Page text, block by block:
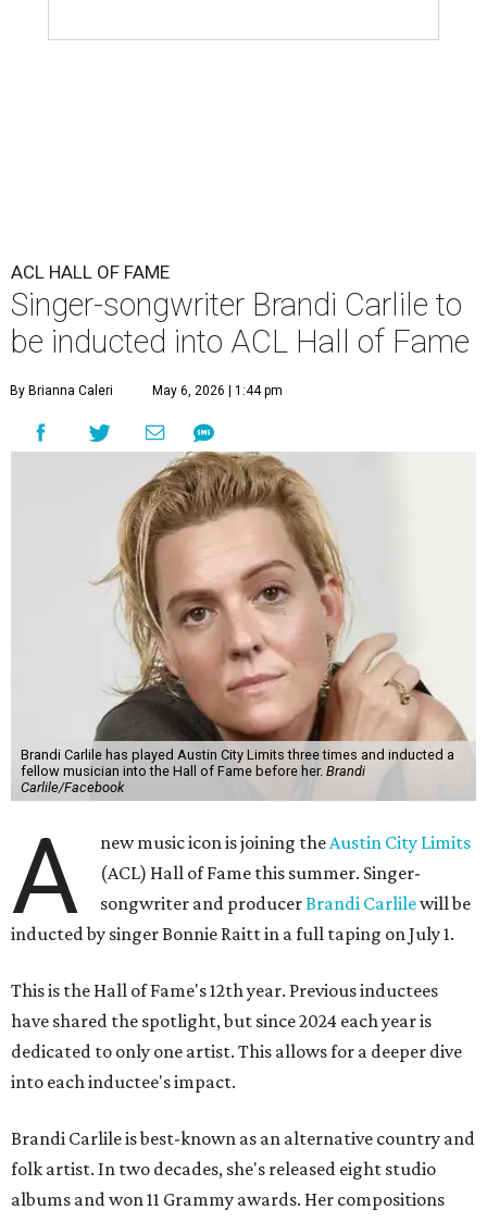
ACL HALL OF FAME
Singer-songwriter Brandi Carlile to
be inducted into ACL Hall of Fame
By Brianna Caleri May 6, 2026 | 1:44 pm
Brandi Carlile has played Austin City Limits three times and inducted a
fellow musician into the Hall of Fame before her. Brandi
Carlile/Facebook
A new music icon is joining theAustin City Limits
(ACL) Hall of Fame this summer. Singer-
songwriter and producerBrandi Carlilewill be
inducted by singer Bonnie Raitt in a full taping on July 1.
This is the Hall of Fame's 12th year. Previous inductees
have shared the spotlight, but since 2024 each year is
dedicated to only one artist. This allows for a deeper dive
into each inductee's impact.
Brandi Carlile is best-known as an alternative country and
folk artist. In two decades, she's released eight studio
albums and won 11 Grammy awards. Her compositions